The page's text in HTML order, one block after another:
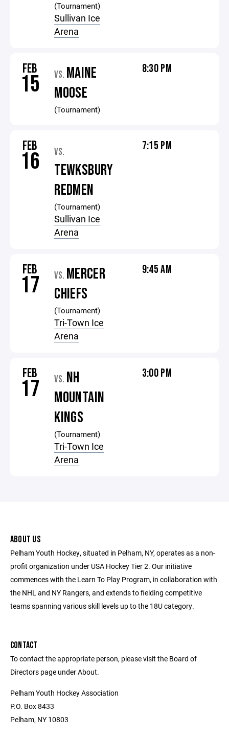
(Tournament)
Sullivan Ice
Arena
FEB
15 VS. MAINE
MOOSE
(Tournament)
8:30 PM
FEB
16 VS.
TEWKSBURY
REDMEN
(Tournament)
Sullivan Ice
Arena
7:15 PM
FEB
17 VS. MERCER
CHIEFS
(Tournament)
Tri-Town Ice
Arena
9:45 AM
FEB
17 VS. NH
MOUNTAIN
KINGS
(Tournament)
Tri-Town Ice
Arena
3:00 PM
ABOUT US
Pelham Youth Hockey, situated in Pelham, NY, operates as a non-
profit organization under USA Hockey Tier 2. Our initiative
commences with the Learn To Play Program, in collaboration with
the NHL and NY Rangers, and extends to fielding competitive
teams spanning various skill levels up to the 18U category.
CONTACT
To contact the appropriate person, please visit the Board of
Directors page under About.
Pelham Youth Hockey Association
P.O. Box 8433
Pelham, NY 10803